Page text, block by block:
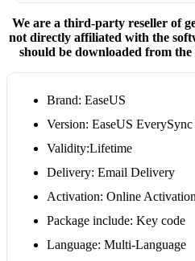
We are a third-party reseller of
not directly affiliated with the
should be downloaded from the
Brand: EaseUS
Version: EaseUS EverySync
Validity:Lifetime
Delivery: Email Delivery
Activation: Online Activation
Package include: Key code
Language: Multi-Language